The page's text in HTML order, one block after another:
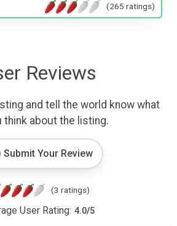
(265 ratings)
Reviews
and tell the world know what
think about the listing.
Submit Your Review
(3 ratings)
User Rating: 4.0/5